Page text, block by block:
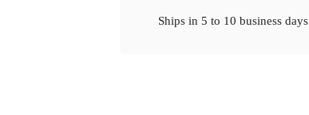
Ships in5 to 10 business days